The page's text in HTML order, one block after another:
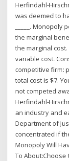
Herfindahl-
was deemed to
_____.
the marginal
the marginal
variable cost.
competitive firm:
total cost is $7.
not competed
Herfindahl-
an industry and
Department of
concentrated if
Monopoly Will
To About:Choose